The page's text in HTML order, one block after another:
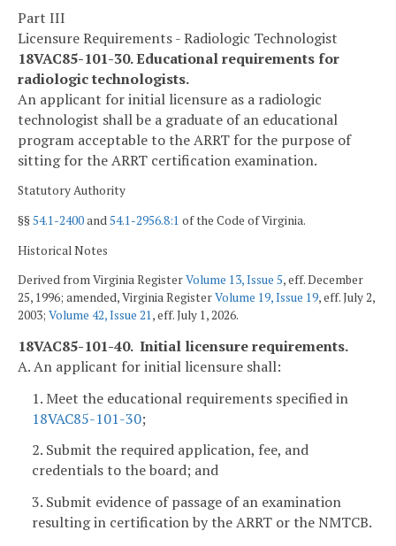
Part III
Licensure Requirements - Radiologic Technologist
18VAC85-101-30. Educational requirements for
radiologic technologists.
An applicant for initial licensure as a radiologic
technologist shall be a graduate of an educational
program acceptable to the ARRT for the purpose of
sitting for the ARRT certification examination.
Statutory Authority
§§54.1-2400and54.1-2956.8:1 of the Code of Virginia.
Historical Notes
Derived from Virginia RegisterVolume 13, Issue 5, eff. December
25, 1996; amended, Virginia RegisterVolume 19, Issue 19, eff. July 2,
2003; Volume 42, Issue 21, eff. July 1, 2026.
18VAC85-101-40. Initial licensure requirements.
A. An applicant for initial licensure shall:
1. Meet the educational requirements specified in
18VAC85-101-30;
2. Submit the required application, fee, and
credentials to the board; and
3. Submit evidence of passage of an examination
resulting in certification by the ARRT or the NMTCB.